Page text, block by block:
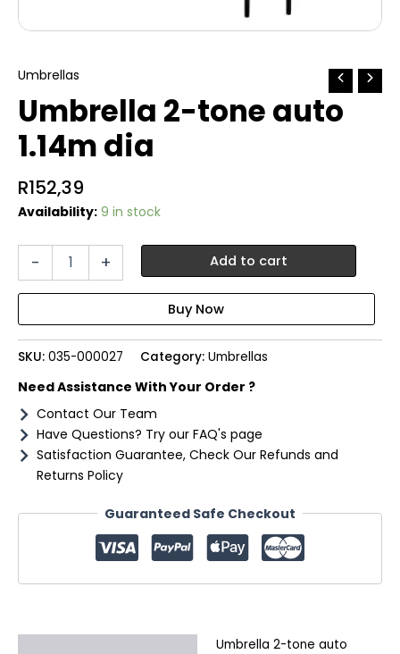
Umbrellas
Umbrella 2-tone auto
1.14m dia
R152,39
Availability: 9 in stock
-
Umbrella
1.14m
dia
quantity
+ Add to cart
SKU: 035-000027 Category: Umbrellas
Need Assistance With Your Order ?
Contact Our Team
Have Questions? Try our FAQ's page
Satisfaction Guarantee, Check Our Refunds and
Returns Policy
Guaranteed Safe Checkout
Umbrella 2-tone auto